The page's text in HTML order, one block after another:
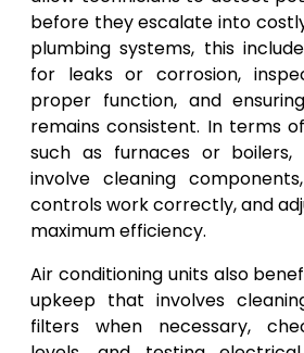
before they escalate into
plumbing systems, this
for leaks or corrosion,
proper function, and
remains consistent. In terms
such as furnaces or boilers,
involve cleaning
controls work correctly, and
maximum efficiency.
Air conditioning units also
upkeep that involves
filters when necessary,